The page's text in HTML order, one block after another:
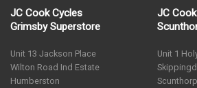
JC Cook Cycles
Grimsby Superstore
Unit 13 Jackson Place
Wilton Road Ind Estate
Humberston
JC
Unit 1